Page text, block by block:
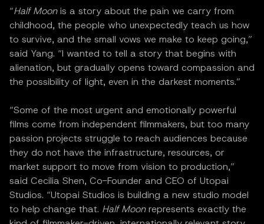
“Half Moonis a story about the pain we carry from
childhood, the people who unexpectedly teach us how
to survive, and the small vows we make to keep going,”
said Yang. “I wanted to tell a story that begins with
alienation, but gradually opens toward compassion and
the possibility of light, even in the darkest moments.”
“Some of the most urgent and emotionally powerful
films come from independent filmmakers, but too many
passion projects struggle to reach audiences because
they do not have the infrastructure, resources, or
market support to move from vision to production,”
said Cecilia Shen, Co-Founder and CEO of Utopai
Studios. “Utopai Studios is building a new studio model
to help change that. Half Moonrepresents exactly the